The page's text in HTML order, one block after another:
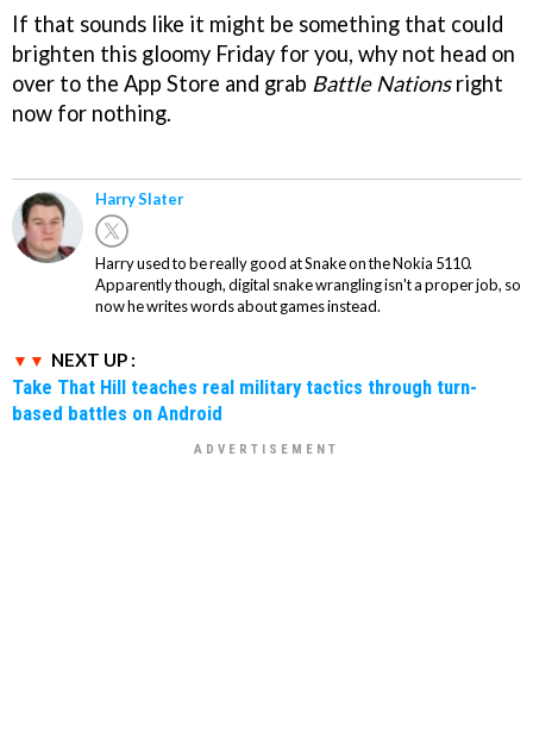
If that sounds like it might be something that could
brighten this gloomy Friday for you, why not head on
over to the App Store and grab Battle Nationsright
now for nothing.
Harry Slater
Harry used to be really good at Snake on the Nokia 5110.
Apparently though, digital snake wrangling isn't a proper job, so
now he writes words about games instead.
NEXT UP :
Take That Hill teaches real military tactics through turn-
based battles on Android